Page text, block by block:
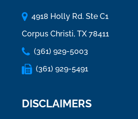
4918 Holly Rd. Ste C1
Corpus Christi, TX 78411
(361) 929-5003
(361) 929-5491
DISCLAIMERS